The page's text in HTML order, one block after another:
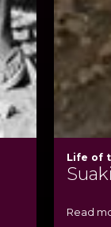
Life of
Read